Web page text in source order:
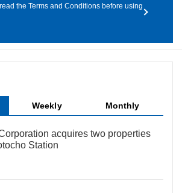
the Terms and Conditions before using
Weekly Monthly
acquires two properties
Station